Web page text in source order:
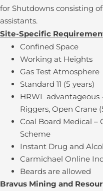
for Shutdowns consisting
assistants.
Site-Specific
Confined Space
Working at Heights
Gas Test Atmosphere
Standard 11 (5 years)
HRWL
Riggers, Open Crane
Coal Board Medical –
Scheme
Instant Drug and
Carmichael Online
Beards are allowed
Bravus Mining and